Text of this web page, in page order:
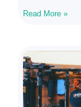
Read More »